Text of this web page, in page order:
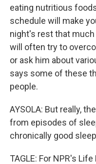
eating nutritious
schedule will make
night's rest that
will often try to
or ask him about
says some of these
people.
AYSOLA: But really,
from episodes of
chronically good
TAGLE: For NPR's